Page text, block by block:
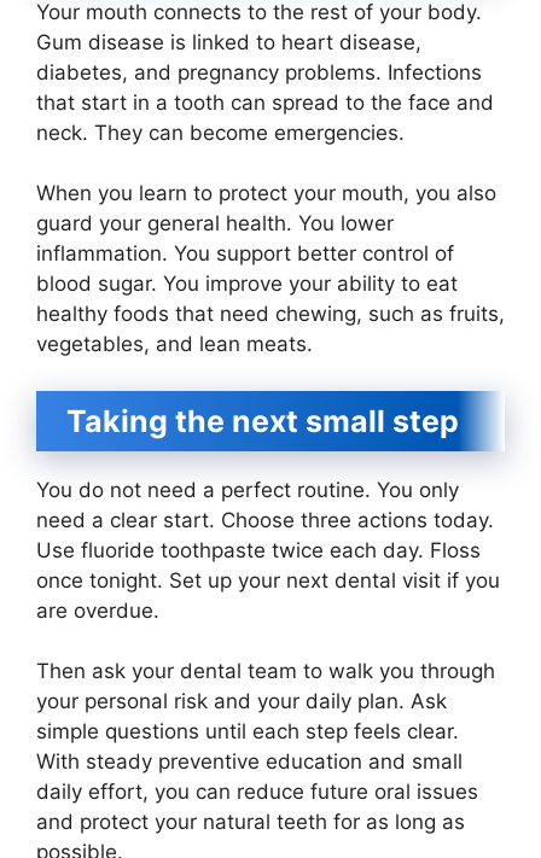
Your mouth connects to the rest of your body.
Gum disease is linked to heart disease,
diabetes, and pregnancy problems. Infections
that start in a tooth can spread to the face and
neck. They can become emergencies.
When you learn to protect your mouth, you also
guard your general health. You lower
inflammation. You support better control of
blood sugar. You improve your ability to eat
healthy foods that need chewing, such as fruits,
vegetables, and lean meats.
Taking the next small step
You do not need a perfect routine. You only
need a clear start. Choose three actions today.
Use fluoride toothpaste twice each day. Floss
once tonight. Set up your next dental visit if you
are overdue.
Then ask your dental team to walk you through
your personal risk and your daily plan. Ask
simple questions until each step feels clear.
With steady preventive education and small
daily effort, you can reduce future oral issues
and protect your natural teeth for as long as
possible.